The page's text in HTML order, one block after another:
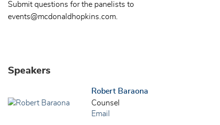
Submit questions for the panelists to
events@mcdonaldhopkins.com.
Speakers
Robert Baraona
Counsel
Email